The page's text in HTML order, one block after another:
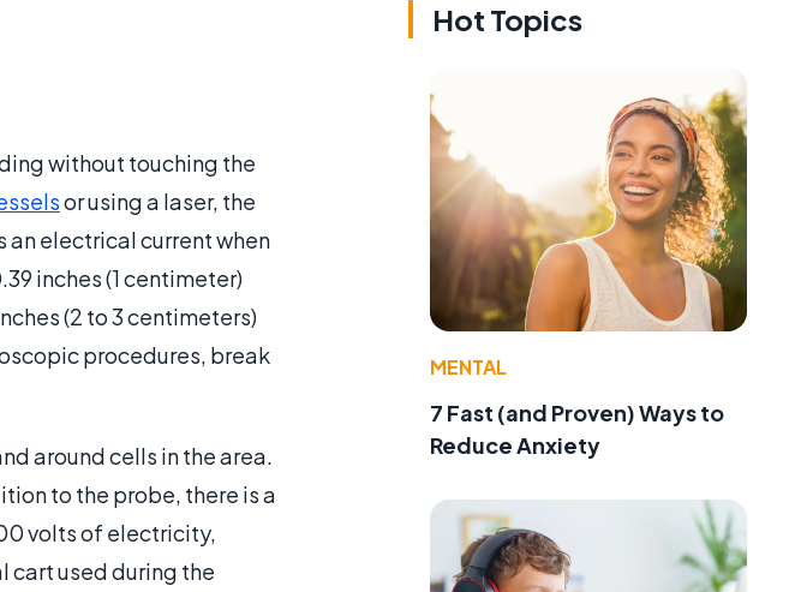
without touching the
or using a laser, the
an electrical current when
inches (1 centimeter)
(2 to 3 centimeters)
procedures, break
around cells in the area.
to the probe, there is a
volts of electricity,
cart used during the
Hot Topics
MENTAL
7 Fast (and Proven) Ways to
Reduce Anxiety